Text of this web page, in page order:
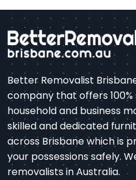
Better Removalist
company that offers
household and business
skilled and dedicated
across Brisbane which is
your possessions safely.
removalists in Australia.